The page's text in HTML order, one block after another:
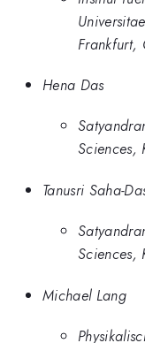
Frankfurt,
Hena Das
Sciences,
Tanusri Saha-
Sciences,
Michael Lang